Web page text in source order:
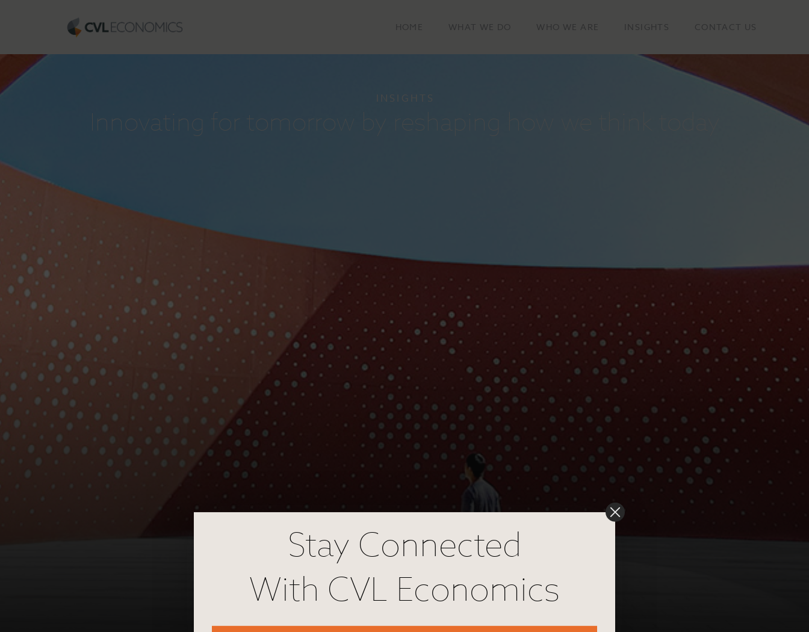
HOME WHAT WE DO WHO WE ARE INSIGHTS CONTACT US
INSIGHTS
Innovating for tomorrow by reshaping how we think today
Stay Connected
With CVL Economics